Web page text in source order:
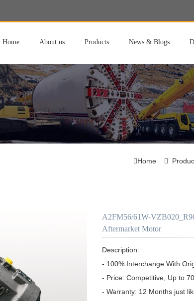
Home About us Products News & Blogs
Home
A2FM56/61W-
Aftermarket Motor
Description:
- 100% Interchange With
- Price: Competitive, Up to
- Warranty: 12 Months just